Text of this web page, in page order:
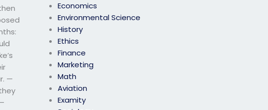
Economics
Environmental Science
History
Ethics
Finance
Marketing
Math
Aviation
Examity
—